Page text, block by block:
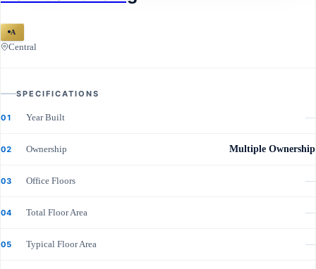
A
Central
SPECIFICATIONS
01 Year Built —
02 Ownership Multiple Ownership
03 Office Floors —
04 Total Floor Area —
05 Typical Floor Area —